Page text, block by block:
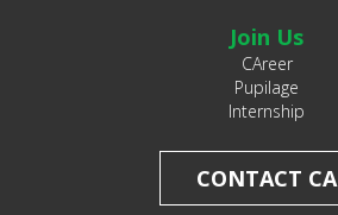
Join Us
CAreer
Pupilage
Internship
CONTACT CA